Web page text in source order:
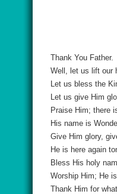
Thank You Father.
Well, let us lift our
Let us bless the
Let us give Him
Praise Him; there
His name is
Give Him glory,
He is here again
Bless His holy
Worship Him; He
Thank Him for